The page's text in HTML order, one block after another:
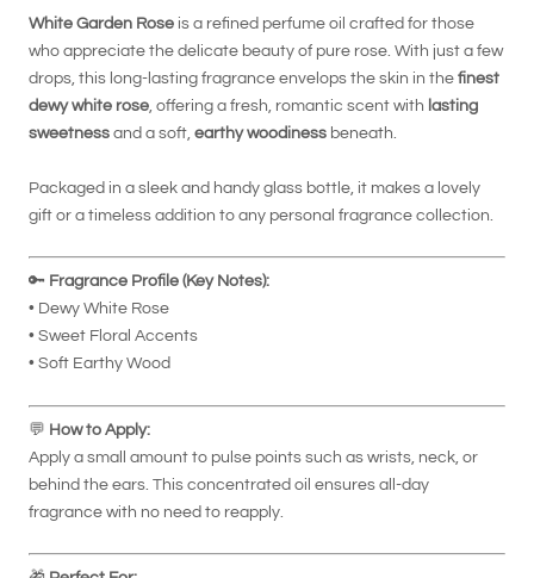
White Garden Rose is a refined perfume oil crafted for those
who appreciate the delicate beauty of pure rose. With just a few
drops, this long-lasting fragrance envelops the skin in the finest
dewy white rose, offering a fresh, romantic scent with lasting
sweetness and a soft, earthy woodiness beneath.
Packaged in a sleek and handy glass bottle, it makes a lovely
gift or a timeless addition to any personal fragrance collection.
🔑 Fragrance Profile (Key Notes):
• Dewy White Rose
• Sweet Floral Accents
• Soft Earthy Wood
💬 How to Apply:
Apply a small amount to pulse points such as wrists, neck, or
behind the ears. This concentrated oil ensures all-day
fragrance with no need to reapply.